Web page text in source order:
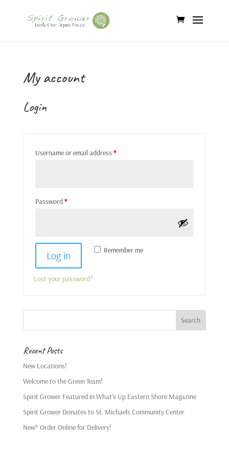
My account
Login
Username or email address*Required
Password*Required
Remember me
Log in
Lost your password?
Recent Posts
New Locations!
Welcome to the Green Team!
Spirit Grower Featured in What’s Up Eastern Shore Magazine
Spirit Grower Donates to St. Michaels Community Center
New* Order Online for Delivery!